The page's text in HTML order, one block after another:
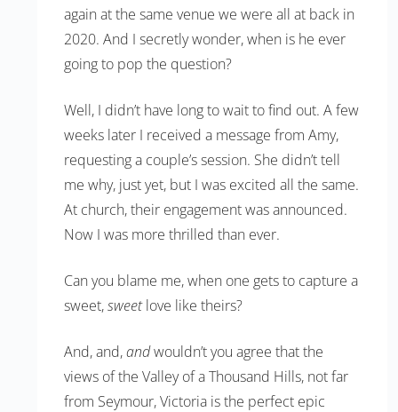
again at the same venue we were all at back in
2020. And I secretly wonder, when is he ever
going to pop the question?
Well, I didn’t have long to wait to find out. A few
weeks later I received a message from Amy,
requesting a couple’s session. She didn’t tell
me why, just yet, but I was excited all the same.
At church, their engagement was announced.
Now I was more thrilled than ever.
Can you blame me, when one gets to capture a
sweet,sweetlove like theirs?
And, and,andwouldn’t you agree that the
views of the Valley of a Thousand Hills, not far
from Seymour, Victoria is the perfect epic